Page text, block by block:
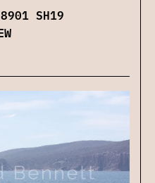
8901 SH19